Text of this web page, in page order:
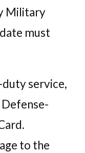
Military
must
duty service,
to the